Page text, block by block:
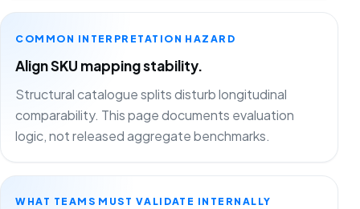
COMMON INTERPRETATION HAZARD
Align SKU mapping stability.
Structural catalogue splits disturb longitudinal
comparability. This page documents evaluation
logic, not released aggregate benchmarks.
WHAT TEAMS MUST VALIDATE INTERNALLY